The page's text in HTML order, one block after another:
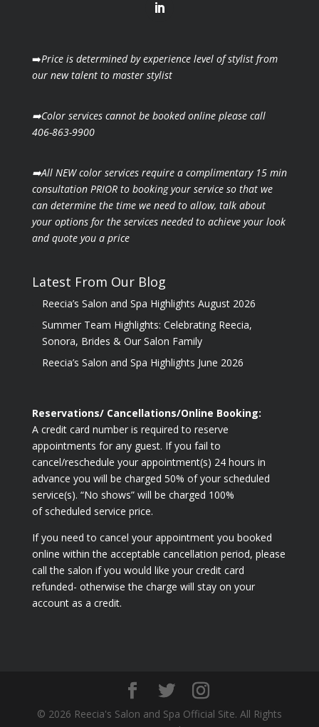
➡️Price is determined by experience level of stylist from
our new talent to master stylist
➡️Color services cannot be booked online please call
406-863-9900
➡️All NEW color services require a complimentary 15 min
consultation PRIOR to booking your service so that we
can determine the time we need to allow, talk about
your options for the services needed to achieve your look
and quote you a price
Latest From Our Blog
Reecia’s Salon and Spa Highlights August 2026
Summer Team Highlights: Celebrating Reecia,
Sonora, Brides & Our Salon Family
Reecia’s Salon and Spa Highlights June 2026
Reservations/ Cancellations/Online Booking:
A credit card number is required to reserve
appointments for any guest. If you fail to
cancel/reschedule your appointment(s) 24 hours in
advance you will be charged 50% of your scheduled
service(s). “No shows” will be charged 100%
of scheduled service price.
If you need to cancel your appointment you booked
online within the acceptable cancellation period, please
call the salon if you would like your credit card
refunded- otherwise the charge will stay on your
account as a credit.
© 2026 Reecia's Salon and Spa Official Site. All Rights